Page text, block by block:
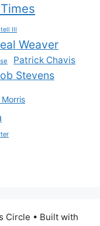
III
Weaver
Patrick Chavis
Stevens
Circle • Built with